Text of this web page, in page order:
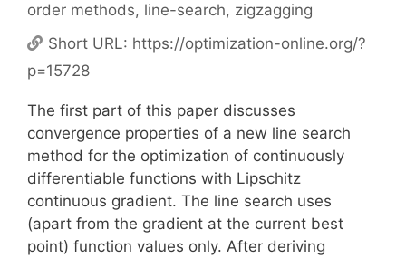
order methods, line-search, zigzagging
Short URL: https://optimization-online.org/?
p=15728
The first part of this paper discusses
convergence properties of a new line search
method for the optimization of continuously
differentiable functions with Lipschitz
continuous gradient. The line search uses
(apart from the gradient at the current best
point) function values only. After deriving